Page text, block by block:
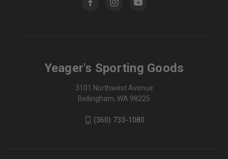
Yeager's Sporting Goods
3101 Northwest Avenue
Bellingham, WA 98225
(360) 733-1080